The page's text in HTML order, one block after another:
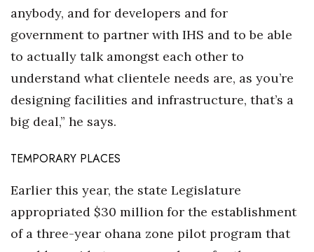
anybody, and for developers and for
government to partner with IHS and to be able
to actually talk amongst each other to
understand what clientele needs are, as you’re
designing facilities and infrastructure, that’s a
big deal,” he says.
TEMPORARY PLACES
Earlier this year, the state Legislature
appropriated $30 million for the establishment
of a three-year ohana zone pilot program that